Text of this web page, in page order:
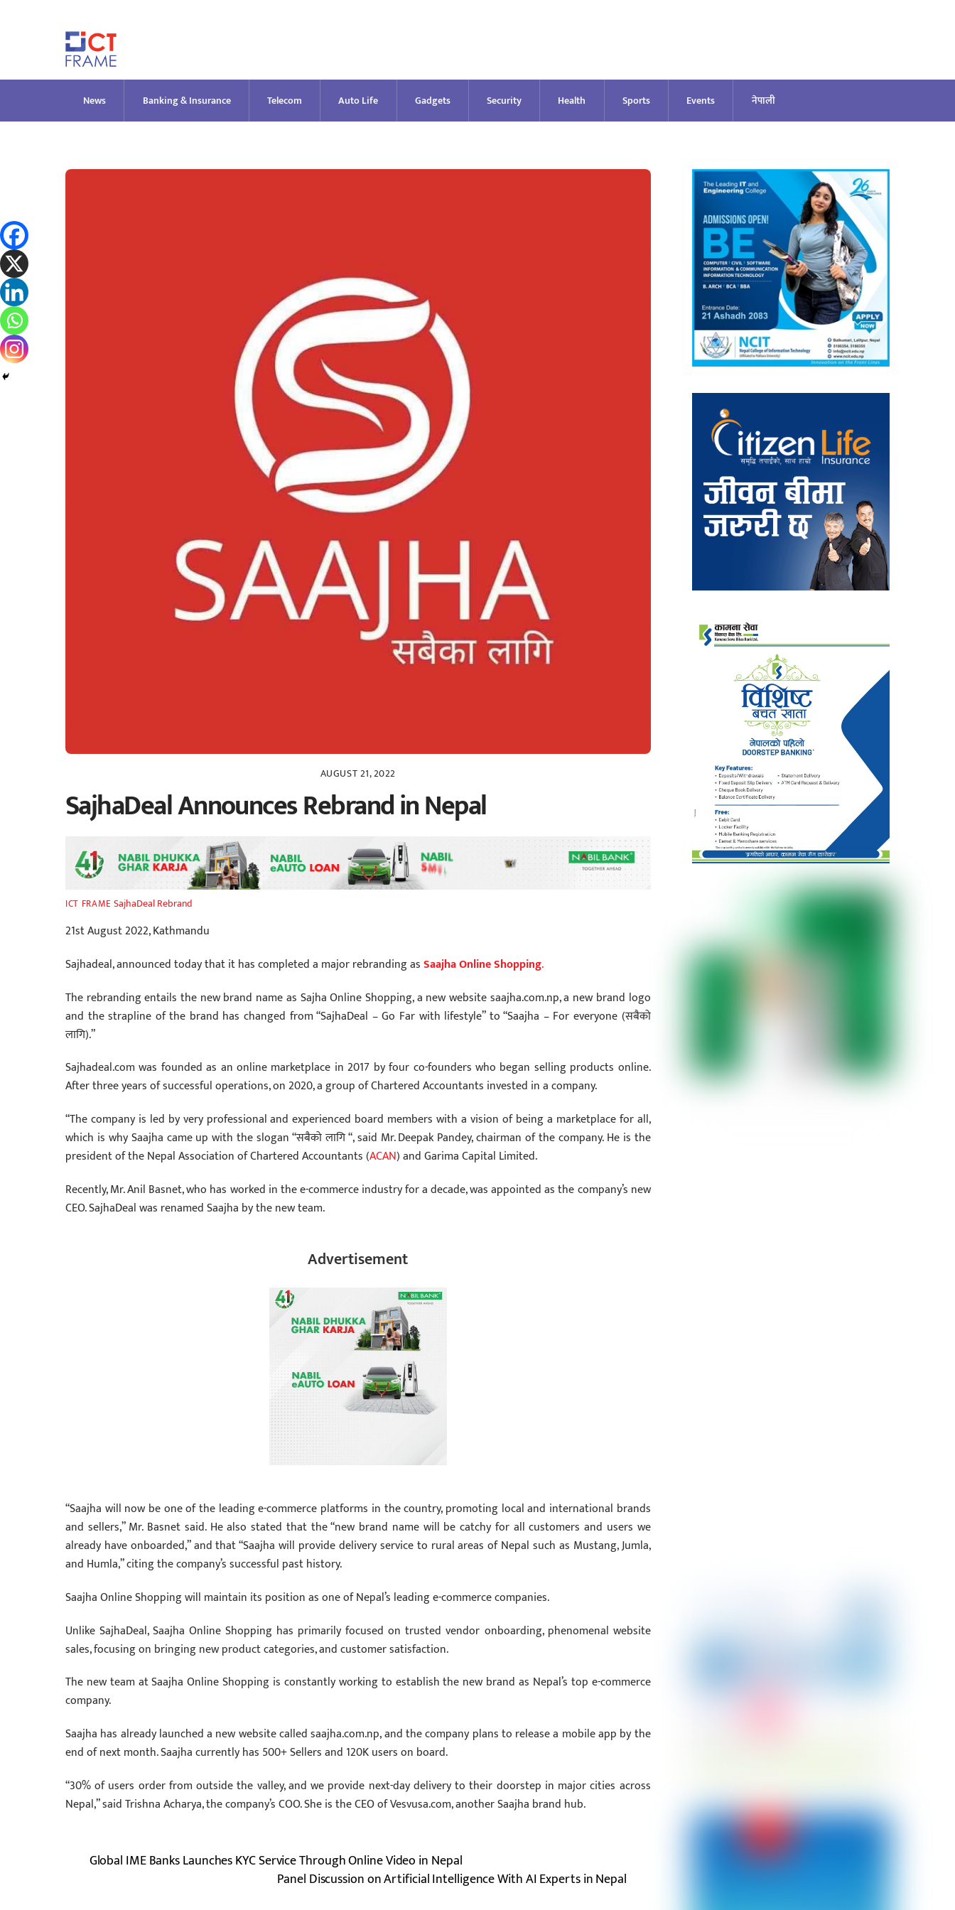
News Banking & Insurance Telecom Auto Life Gadgets Security Health Sports Events नेपाली
AUGUST 21, 2022
SajhaDeal Announces Rebrand in Nepal
ICT FRAME SajhaDeal Rebrand
21st August 2022, Kathmandu
Sajhadeal, announced today that it has completed a major rebranding asSaajha Online Shopping.
The rebranding entails the new brand name as Sajha Online Shopping, a new website saajha.com.np, a new brand logo
and the strapline of the brand has changed from “SajhaDeal – Go Far with lifestyle” to “Saajha – For everyone (सबैको
लागि).”
Sajhadeal.com was founded as an online marketplace in 2017 by four co-founders who began selling products online.
After three years of successful operations, on 2020, a group of Chartered Accountants invested in a company.
“The company is led by very professional and experienced board members with a vision of being a marketplace for all,
which is why Saajha came up with the slogan “सबैको लागि “, said Mr. Deepak Pandey, chairman of the company. He is the
president of the Nepal Association of Chartered Accountants (ACAN) and Garima Capital Limited.
Recently, Mr. Anil Basnet, who has worked in the e-commerce industry for a decade, was appointed as the company’s new
CEO. SajhaDeal was renamed Saajha by the new team.
Advertisement
“Saajha will now be one of the leading e-commerce platforms in the country, promoting local and international brands
and sellers,” Mr. Basnet said. He also stated that the “new brand name will be catchy for all customers and users we
already have onboarded,” and that “Saajha will provide delivery service to rural areas of Nepal such as Mustang, Jumla,
and Humla,” citing the company’s successful past history.
Saajha Online Shopping will maintain its position as one of Nepal’s leading e-commerce companies.
Unlike SajhaDeal, Saajha Online Shopping has primarily focused on trusted vendor onboarding, phenomenal website
sales, focusing on bringing new product categories, and customer satisfaction.
The new team at Saajha Online Shopping is constantly working to establish the new brand as Nepal’s top e-commerce
company.
Saajha has already launched a new website called saajha.com.np, and the company plans to release a mobile app by the
end of next month. Saajha currently has 500+ Sellers and 120K users on board.
“30% of users order from outside the valley, and we provide next-day delivery to their doorstep in major cities across
Nepal,” said Trishna Acharya, the company’s COO. She is the CEO of Vesvusa.com, another Saajha brand hub.
Global IME Banks Launches KYC Service Through Online Video in Nepal
Panel Discussion on Artificial Intelligence With AI Experts in Nepal